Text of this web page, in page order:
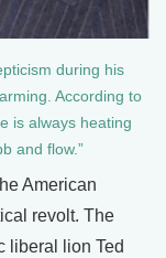
during his
According to
is always heating
and flow.”
American
revolt. The
liberal lion Ted